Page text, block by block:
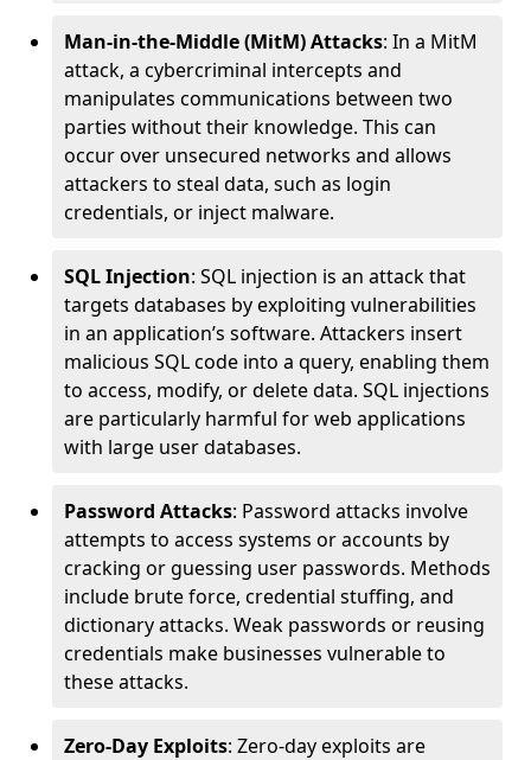
Man-in-the-Middle (MitM) Attacks: In a MitM
attack, a cybercriminal intercepts and
manipulates communications between two
parties without their knowledge. This can
occur over unsecured networks and allows
attackers to steal data, such as login
credentials, or inject malware.
SQL Injection: SQL injection is an attack that
targets databases by exploiting vulnerabilities
in an application’s software. Attackers insert
malicious SQL code into a query, enabling them
to access, modify, or delete data. SQL injections
are particularly harmful for web applications
with large user databases.
Password Attacks: Password attacks involve
attempts to access systems or accounts by
cracking or guessing user passwords. Methods
include brute force, credential stuffing, and
dictionary attacks. Weak passwords or reusing
credentials make businesses vulnerable to
these attacks.
Zero-Day Exploits: Zero-day exploits are